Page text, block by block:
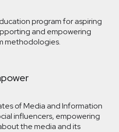
program for aspiring
and empowering
methodologies.
of Media and Information
influencers, empowering
the media and its